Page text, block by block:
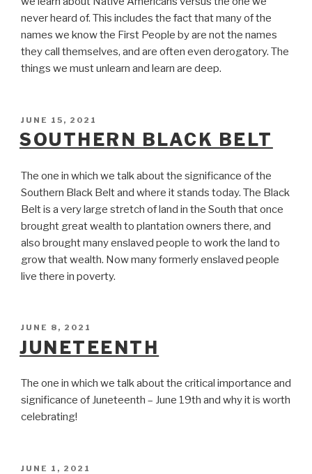
never heard of. This includes the fact that many of the
names we know the First People by are not the names
they call themselves, and are often even derogatory. The
things we must unlearn and learn are deep.
POSTED
ON
JUNE 15, 2021
SOUTHERN BLACK BELT
The one in which we talk about the significance of the
Southern Black Belt and where it stands today. The Black
Belt is a very large stretch of land in the South that once
brought great wealth to plantation owners there, and
also brought many enslaved people to work the land to
grow that wealth. Now many formerly enslaved people
live there in poverty.
POSTED
ON
JUNE 8, 2021
JUNETEENTH
The one in which we talk about the critical importance and
significance of Juneteenth – June 19th and why it is worth
celebrating!
POSTED
JUNE 1, 2021